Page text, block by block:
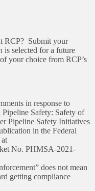
RCP? Submit your
is selected for a future
your choice from RCP’s
in response to
Safety: Safety of
Pipeline Safety Initiatives
in the Federal
No. PHMSA-2021-
does not mean
getting compliance